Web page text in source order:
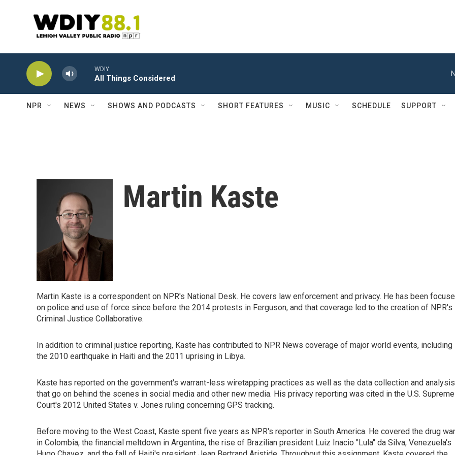
WDIY
All Things Considered
NPR NEWS SHOWS AND PODCASTS SHORT FEATURES MUSIC SCHEDULE SUPPORT
Martin Kaste
Martin Kaste is a correspondent on NPR's National Desk. He covers law enforcement and privacy. He has been
on police and use of force since before the 2014 protests in Ferguson, and that coverage led to the creation of NPR's
Criminal Justice Collaborative.
In addition to criminal justice reporting, Kaste has contributed to NPR News coverage of major world events, including
the 2010 earthquake in Haiti and the 2011 uprising in Libya.
Kaste has reported on the government's warrant-less wiretapping practices as well as the data collection and analysis
that go on behind the scenes in social media and other new media. His privacy reporting was cited in the U.S. Supreme
Court's 2012 United States v. Jones ruling concerning GPS tracking.
Before moving to the West Coast, Kaste spent five years as NPR's reporter in South America. He covered the drug
in Colombia, the financial meltdown in Argentina, the rise of Brazilian president Luiz Inacio "Lula" da Silva, Venezuela's